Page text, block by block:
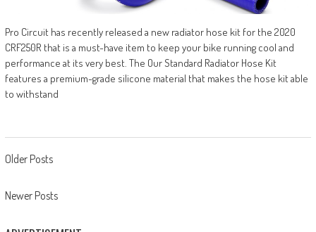
Pro Circuit has recently released a new radiator hose kit for the 2020
CRF250R that is a must-have item to keep your bike running cool and
performance at its very best. The Our Standard Radiator Hose Kit
features a premium-grade silicone material that makes the hose kit able
to withstand
Posts
navigation
Older Posts
Newer Posts